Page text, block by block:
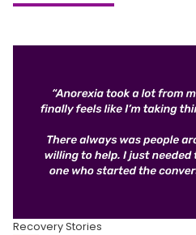
Recovery Stories